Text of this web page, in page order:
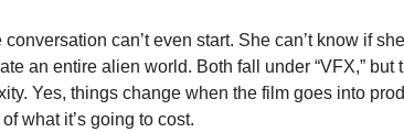
conversation can’t even start. She can’t know if
an entire alien world. Both fall under “VFX,” but
Yes, things change when the film goes into
what it’s going to cost.